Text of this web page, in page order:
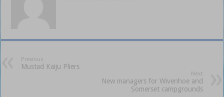
Previous
Mustad Kaiju Pliers
Next
New managers for Wivenhoe and
Somerset campgrounds